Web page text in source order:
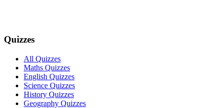
Quizzes
All Quizzes
Maths Quizzes
English Quizzes
Science Quizzes
History Quizzes
Geography Quizzes